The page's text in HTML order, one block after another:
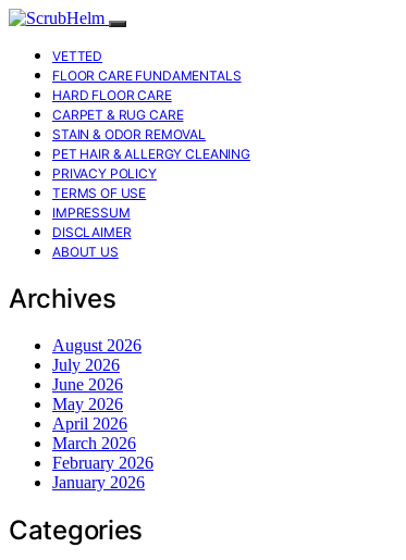
VETTED
FLOOR CARE FUNDAMENTALS
HARD FLOOR CARE
CARPET & RUG CARE
STAIN & ODOR REMOVAL
PET HAIR & ALLERGY CLEANING
PRIVACY POLICY
TERMS OF USE
IMPRESSUM
DISCLAIMER
ABOUT US
Archives
August 2026
July 2026
June 2026
May 2026
April 2026
March 2026
February 2026
January 2026
Categories